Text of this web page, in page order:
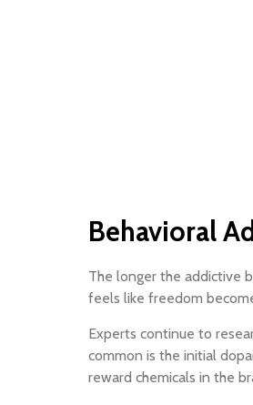
Behavioral
The longer the addictive
feels like freedom
Experts continue to
common is the initial
reward chemicals in the